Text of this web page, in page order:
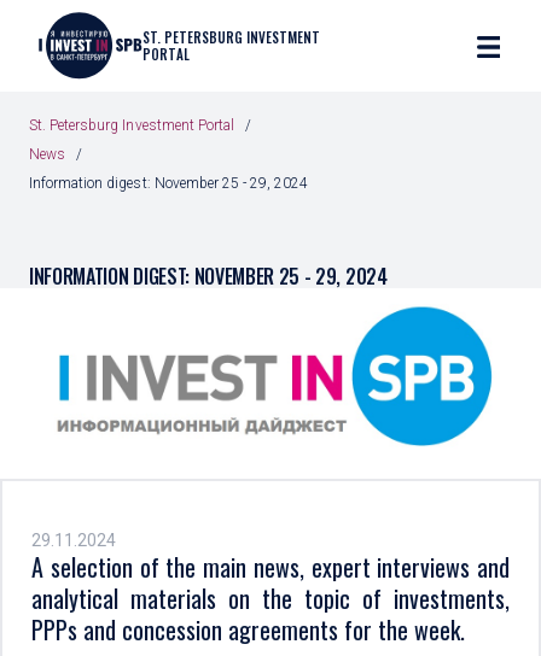
ST. PETERSBURG INVESTMENT
PORTAL
St. Petersburg Investment Portal
News
Information digest: November 25 - 29, 2024
INFORMATION DIGEST: NOVEMBER 25 - 29, 2024
29.11.2024
A selection of the main news, expert interviews and
analytical materials on the topic of investments,
PPPs and concession agreements for the week.